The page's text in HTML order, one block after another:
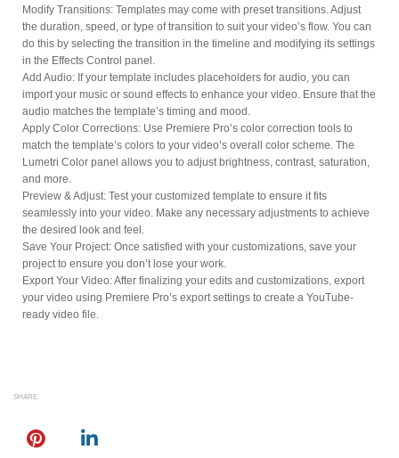
Modify Transitions: Templates may come with preset transitions. Adjust
the duration, speed, or type of transition to suit your video’s flow. You can
do this by selecting the transition in the timeline and modifying its settings
in the Effects Control panel.
Add Audio: If your template includes placeholders for audio, you can
import your music or sound effects to enhance your video. Ensure that the
audio matches the template’s timing and mood.
Apply Color Corrections: Use Premiere Pro’s color correction tools to
match the template’s colors to your video’s overall color scheme. The
Lumetri Color panel allows you to adjust brightness, contrast, saturation,
and more.
Preview & Adjust: Test your customized template to ensure it fits
seamlessly into your video. Make any necessary adjustments to achieve
the desired look and feel.
Save Your Project: Once satisfied with your customizations, save your
project to ensure you don’t lose your work.
Export Your Video: After finalizing your edits and customizations, export
your video using Premiere Pro’s export settings to create a YouTube-
ready video file.
SHARE